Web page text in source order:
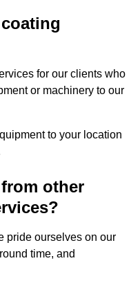
for our clients who
or machinery to our
to your location
other
pride ourselves on our
time, and